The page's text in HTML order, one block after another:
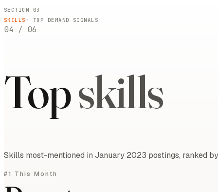
SECTION 03
SKILLS · TOP DEMAND SIGNALS
04 / 06
Topskills
Skills most-mentioned in January 2023 postings, ranked
#1 This Month